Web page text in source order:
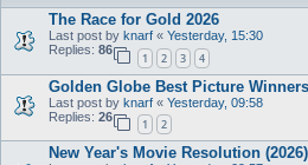
The Race for Gold 2026
Last post by knarf « Yesterday, 15:30
Replies: 86
1 2 3 4
Golden Globe Best Picture Winners
Last post by knarf « Yesterday, 09:58
Replies: 26
1 2
New Year's Movie Resolution (2026)